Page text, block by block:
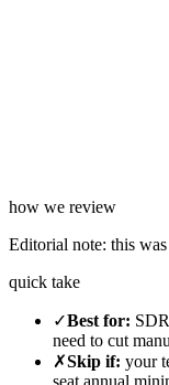
how we review
Editorial note: this
quick take
✓Best for:
need to cut
✗Skip if: your
seat annual